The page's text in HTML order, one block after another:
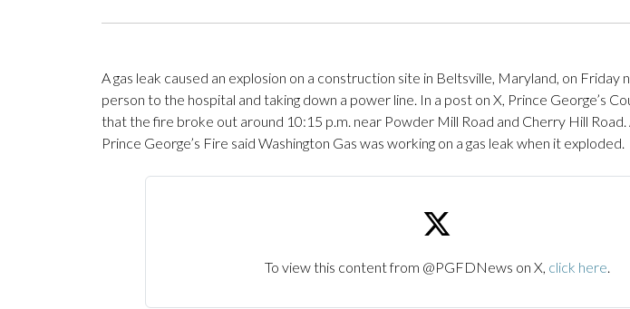
A gas leak caused an explosion on a construction site in Beltsville, Maryland, on Friday
person to the hospital and taking down a power line. In a post on X, Prince George’s
that the fire broke out around 10:15 p.m. near Powder Mill Road and Cherry Hill
Prince George’s Fire said Washington Gas was working on a gas leak when it exploded.
To view this content from @PGFDNews on X, click here.